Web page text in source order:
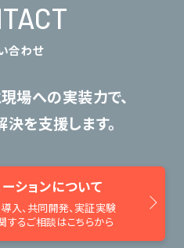
合わせ
場への実装力で、
を支援します。
ーションについて
入、共同開発、 実証実験
関するご相談はこちらから